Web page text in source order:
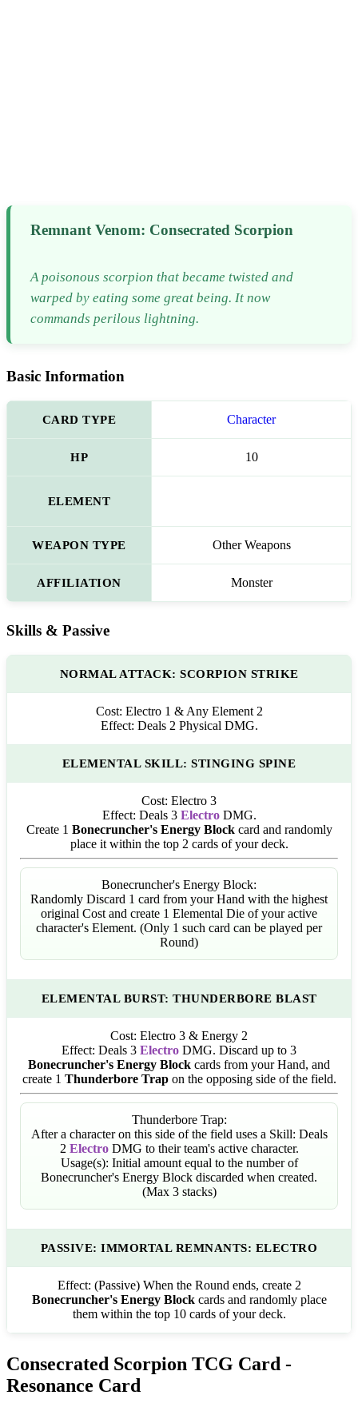
Remnant Venom: Consecrated Scorpion
A poisonous scorpion that became twisted and
warped by eating some great being. It now
commands perilous lightning.
Basic Information
CARD TYPE Character
HP 10
ELEMENT
WEAPON TYPE Other Weapons
AFFILIATION Monster
Skills & Passive
NORMAL ATTACK: SCORPION STRIKE
Cost: Electro 1 & Any Element 2
Effect: Deals 2 Physical DMG.
ELEMENTAL SKILL: STINGING SPINE
Cost: Electro 3
Effect: Deals 3 ElectroDMG.
Create 1 Bonecruncher's Energy Blockcard and randomly
place it within the top 2 cards of your deck.
Bonecruncher's Energy Block:
Randomly Discard 1 card from your Hand with the highest
original Cost and create 1 Elemental Die of your active
character's Element. (Only 1 such card can be played per
Round)
ELEMENTAL BURST: THUNDERBORE BLAST
Cost: Electro 3 & Energy 2
Effect: Deals 3 Electro DMG. Discard up to 3
Bonecruncher's Energy Block cards from your Hand, and
create 1 Thunderbore Trapon the opposing side of the field.
Thunderbore Trap:
After a character on this side of the field uses a Skill: Deals
2 ElectroDMG to their team's active character.
Usage(s): Initial amount equal to the number of
Bonecruncher's Energy Block discarded when created.
(Max 3 stacks)
PASSIVE: IMMORTAL REMNANTS: ELECTRO
Effect: (Passive) When the Round ends, create 2
Bonecruncher's Energy Blockcards and randomly place
them within the top 10 cards of your deck.
Consecrated Scorpion TCG Card -
Resonance Card